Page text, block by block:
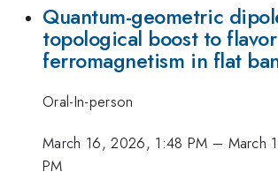
Quantum-geometric
topological boost to flavor
ferromagnetism in flat
Oral-In-person
March 16, 2026, 1:48 PM – March
PM